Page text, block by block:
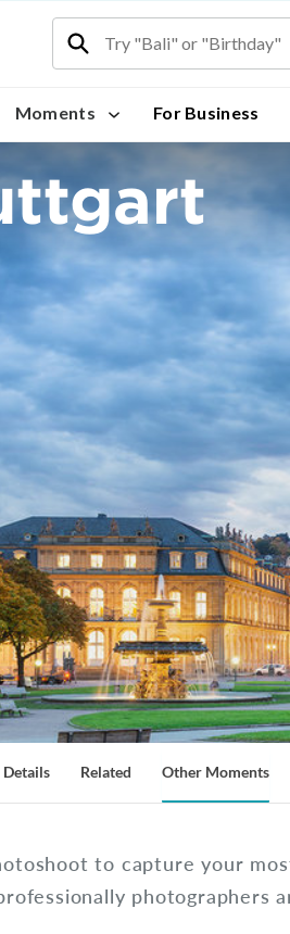
Moments For Business
Details Related Other Moments
to capture your
photographers